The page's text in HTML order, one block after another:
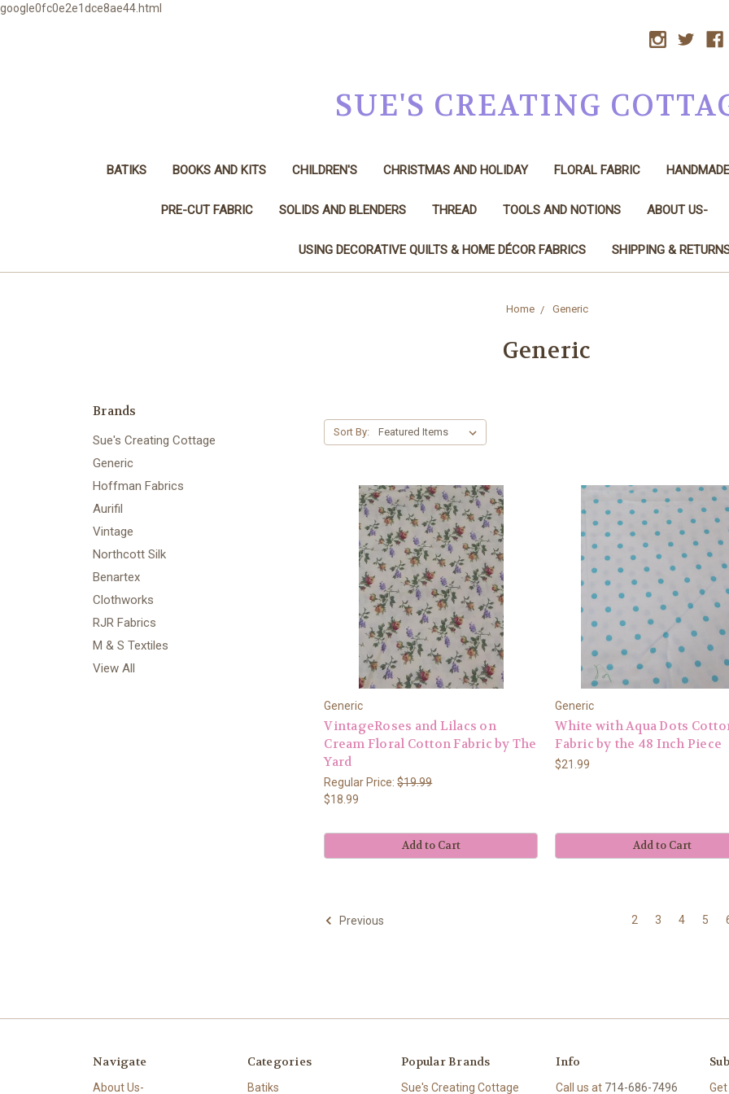
google0fc0e2e1dce8ae44.html
SUE'S CREATING
BATIKS BOOKS AND KITS CHILDREN'S CHRISTMAS AND HOLIDAY FLORAL FABRIC HANDMADE
PRE-CUT FABRIC SOLIDS AND BLENDERS THREAD TOOLS AND NOTIONS ABOUT US-
USING DECORATIVE QUILTS & HOME DÉCOR FABRICS SHIPPING &
Home Generic
Generic
Brands
Sue's Creating Cottage
Generic
Hoffman Fabrics
Aurifil
Vintage
Northcott Silk
Benartex
Clothworks
RJR Fabrics
M & S Textiles
View All
Sort By:
Generic
VintageRoses and Lilacs on
Cream Floral Cotton Fabric by The
Yard
Regular Price:$19.99
$18.99
Add to Cart
Generic
White with Aqua Dots
Fabric by the 48 Inch Piece
$21.99
Add to Cart
Previous 2 3 4 5
Navigate
About Us-
Categories
Batiks
Popular Brands
Sue's Creating Cottage
Info
Call us at 714-686-7496